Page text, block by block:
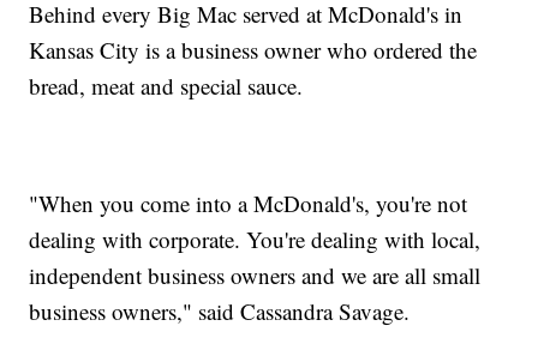
Behind every Big Mac served at McDonald's in
Kansas City is a business owner who ordered the
bread, meat and special sauce.
"When you come into a McDonald's, you're not
dealing with corporate. You're dealing with local,
independent business owners and we are all small
business owners," said Cassandra Savage.